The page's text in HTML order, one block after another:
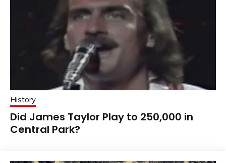
History
Did James Taylor Play to 250,000 in
Central Park?